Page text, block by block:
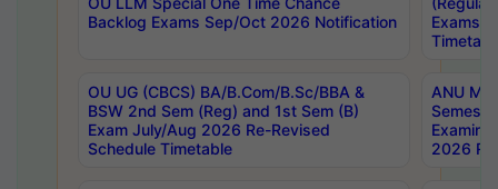
Backlog Exams Sep/Oct 2026 Notification
Exams
OU UG (CBCS) BA/B.Com/B.Sc/BBA &
BSW 2nd Sem (Reg) and 1st Sem (B)
Exam July/Aug 2026 Re-Revised
Schedule Timetable
ANU
2026